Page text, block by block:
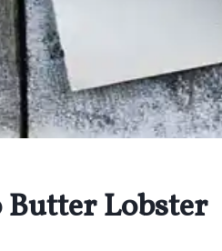
Butter Lobster